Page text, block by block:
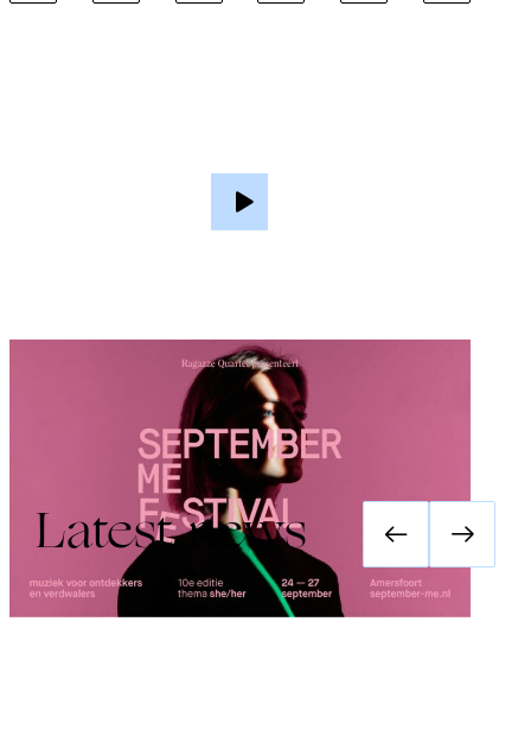
Festival September Me 2026: she/her
Latest news